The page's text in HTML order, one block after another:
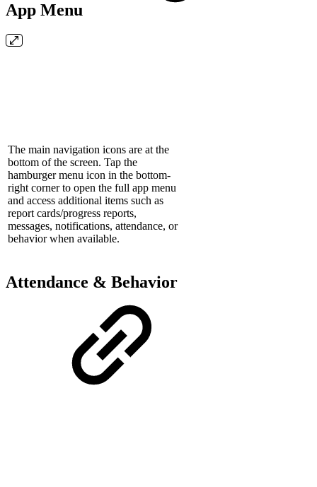
App Menu
The main navigation icons are at the
bottom of the screen. Tap the
hamburger menu icon in the bottom-
right corner to open the full app menu
and access additional items such as
report cards/progress reports,
messages, notifications, attendance, or
behavior when available.
Attendance & Behavior